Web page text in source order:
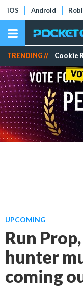
iOS Android
TRENDING // Cookie
UPCOMING
Run
hunter
coming